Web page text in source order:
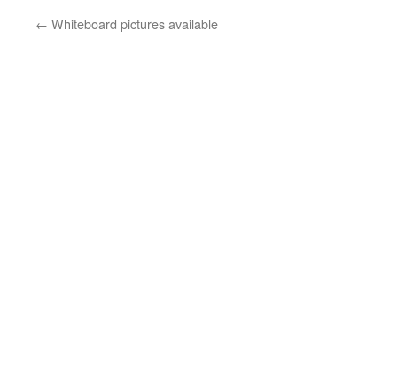
← Whiteboard pictures available